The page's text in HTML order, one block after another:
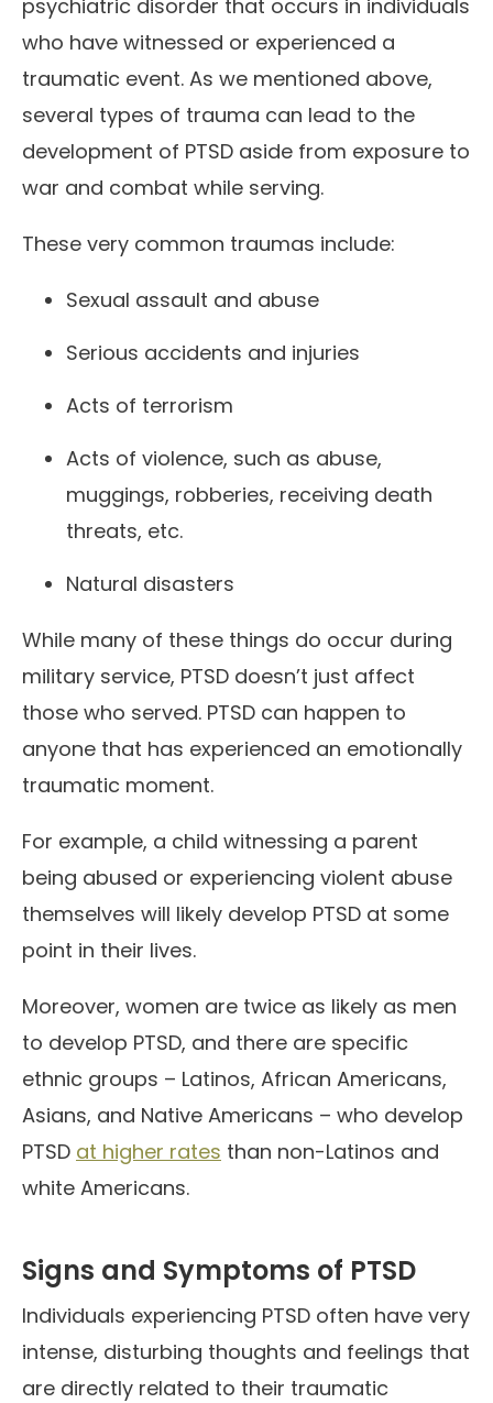
psychiatric disorder that occurs in individuals
who have witnessed or experienced a
traumatic event. As we mentioned above,
several types of trauma can lead to the
development of PTSD aside from exposure to
war and combat while serving.
These very common traumas include:
Sexual assault and abuse
Serious accidents and injuries
Acts of terrorism
Acts of violence, such as abuse,
muggings, robberies, receiving death
threats, etc.
Natural disasters
While many of these things do occur during
military service, PTSD doesn’t just affect
those who served. PTSD can happen to
anyone that has experienced an emotionally
traumatic moment.
For example, a child witnessing a parent
being abused or experiencing violent abuse
themselves will likely develop PTSD at some
point in their lives.
Moreover, women are twice as likely as men
to develop PTSD, and there are specific
ethnic groups – Latinos, African Americans,
Asians, and Native Americans – who develop
PTSD at higher rates than non-Latinos and
white Americans.
Signs and Symptoms of PTSD
Individuals experiencing PTSD often have very
intense, disturbing thoughts and feelings that
are directly related to their traumatic